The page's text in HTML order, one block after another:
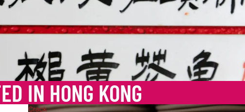
IN HONG KONG
Crack